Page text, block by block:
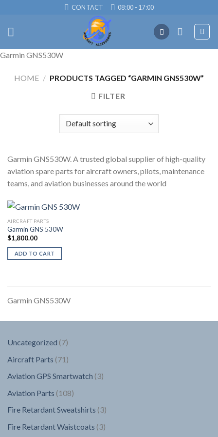
content
CONTACT 08:00 - 17:00
Garmin GNS530W
HOME / PRODUCTS TAGGED “GARMIN GNS530W”
FILTER
Garmin GNS530W. A trusted global supplier of high-quality
aviation spare parts for aircraft owners, pilots, maintenance
teams, and aviation businesses around the world
AIRCRAFT PARTS
Garmin GNS 530W
$1,800.00
ADD TO CART
Garmin GNS530W
Uncategorized 77
Aircraft Parts 71 71
Aviation GPS Smartwatch 33
Aviation Parts 108108
products
Fire Retardant Sweatshirts 33
Fire Retardant Waistcoats 33